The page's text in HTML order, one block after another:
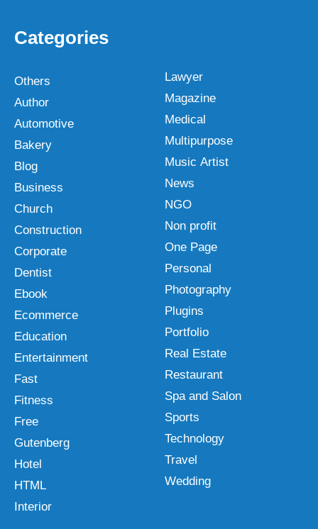
Categories
Others
Author
Automotive
Bakery
Blog
Business
Church
Construction
Corporate
Dentist
Ebook
Ecommerce
Education
Entertainment
Fast
Fitness
Free
Gutenberg
Hotel
HTML
Interior
Lawyer
Magazine
Medical
Multipurpose
Music Artist
News
NGO
Non profit
One Page
Personal
Photography
Plugins
Portfolio
Real Estate
Restaurant
Spa and Salon
Sports
Technology
Travel
Wedding